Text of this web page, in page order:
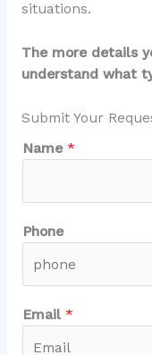
situations.
The more details
understand what
Submit Your
Name *
Phone
e
m
Email *